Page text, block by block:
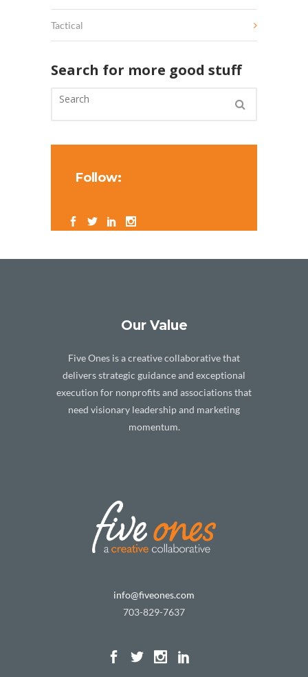
Tactical
Search for more good stuff
Follow:
Our Value
Five Ones is a creative collaborative that
delivers strategic guidance and exceptional
execution for nonprofits and associations that
need visionary leadership and marketing
momentum.
info@fiveones.com
703-829-7637